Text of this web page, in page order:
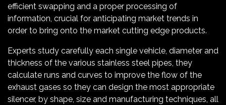
efficient swapping and a proper processing of
information, crucial for anticipating market trends in
order to bring onto the market cutting edge products.
Experts study carefully each single vehicle, diameter and
thickness of the various stainless steel pipes, they
calculate runs and curves to improve the flow of the
exhaust gases so they can design the most appropriate
silencer, by shape, size and manufacturing techniques, all